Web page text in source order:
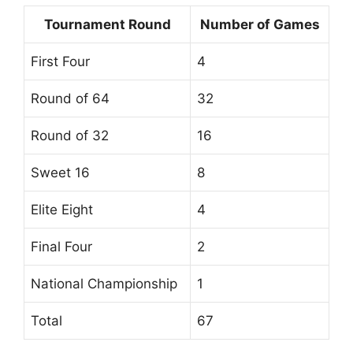
Tournament Round Number of Games
First Four 4
Round of 64 32
Round of 32 16
Sweet 16 8
Elite Eight 4
Final Four 2
National Championship 1
Total 67